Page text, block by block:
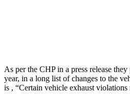
As per the CHP in a press release
year, in a long list of changes to the
is , “Certain vehicle exhaust